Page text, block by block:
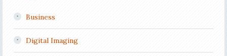
Business
Digital Imaging